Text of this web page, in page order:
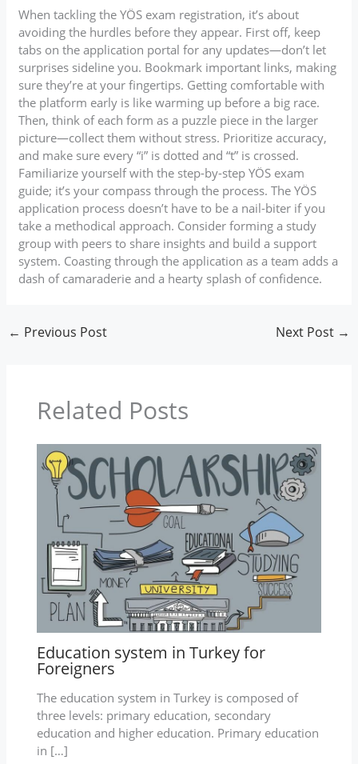
When tackling the YÖS exam registration, it’s about
avoiding the hurdles before they appear. First off, keep
tabs on the application portal for any updates—don’t let
surprises sideline you. Bookmark important links, making
sure they’re at your fingertips. Getting comfortable with
the platform early is like warming up before a big race.
Then, think of each form as a puzzle piece in the larger
picture—collect them without stress. Prioritize accuracy,
and make sure every “i” is dotted and “t” is crossed.
Familiarize yourself with the step-by-step YÖS exam
guide; it’s your compass through the process. The YÖS
application process doesn’t have to be a nail-biter if you
take a methodical approach. Consider forming a study
group with peers to share insights and build a support
system. Coasting through the application as a team adds a
dash of camaraderie and a hearty splash of confidence.
← Previous Post Next Post →
Related Posts
Education system in Turkey for
Foreigners
The education system in Turkey is composed of
three levels: primary education, secondary
education and higher education. Primary education
in […]